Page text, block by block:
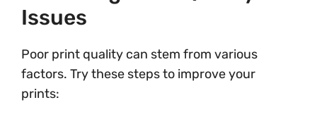
Issues
Poor print quality can stem from various
factors. Try these steps to improve your
prints: